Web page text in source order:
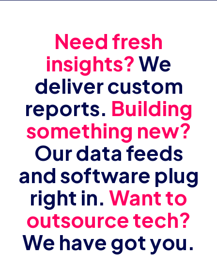
Need fresh
insights?We
deliver custom
reports. Building
something new?
Our data feeds
and software plug
right in. Want to
outsource tech?
We have got you.